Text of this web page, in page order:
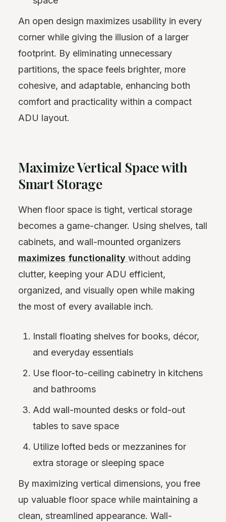
An open design maximizes usability in every
corner while giving the illusion of a larger
footprint. By eliminating unnecessary
partitions, the space feels brighter, more
cohesive, and adaptable, enhancing both
comfort and practicality within a compact
ADU layout.
Maximize Vertical Space with
Smart Storage
When floor space is tight, vertical storage
becomes a game-changer. Using shelves, tall
cabinets, and wall-mounted organizers
maximizes functionality without adding
clutter, keeping your ADU efficient,
organized, and visually open while making
the most of every available inch.
Install floating shelves for books, décor,
and everyday essentials
Use floor-to-ceiling cabinetry in kitchens
and bathrooms
Add wall-mounted desks or fold-out
tables to save space
Utilize lofted beds or mezzanines for
extra storage or sleeping space
By maximizing vertical dimensions, you free
up valuable floor space while maintaining a
clean, streamlined appearance. Wall-